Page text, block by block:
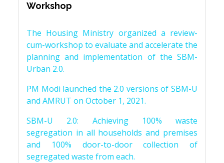
Workshop
The Housing Ministry organized a review-
cum-workshop to evaluate and accelerate the
planning and implementation of the SBM-
Urban 2.0.
PM Modi launched the 2.0 versions of SBM-U
and AMRUT on October 1, 2021.
SBM-U 2.0: Achieving 100% waste
segregation in all households and premises
and 100% door-to-door collection of
segregated waste from each.